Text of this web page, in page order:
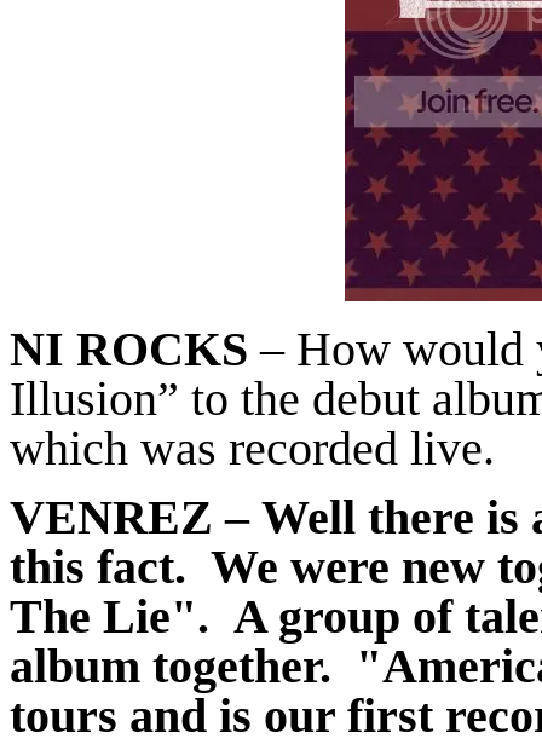
NI ROCKS – How would
Illusion” to the debut
which was recorded live.
VENREZ – Well there is
this fact. We were new
The Lie". A group of
album together.
tours and is our first